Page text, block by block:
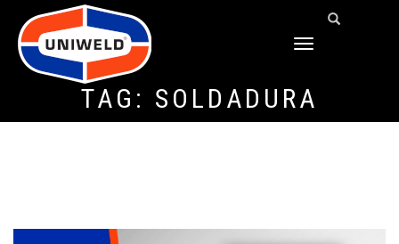
TOGGLE
TAG: SOLDADURA